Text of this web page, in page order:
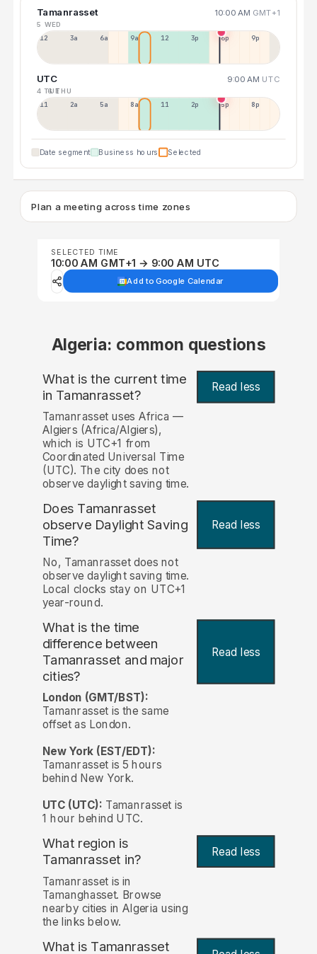
Tamanrasset 10:00 AM GMT+1
5 WED
12a 3a 6a 9a 12p 3p 6p 9p
UTC 9:00 AM UTC
4 TUE6 THU
11p 2a 5a 8a 11a 2p 5p 8p
Date segment Business hours Selected
Plan a meeting across time zones
SELECTED TIME
10:00 AM GMT+1 → 9:00 AM UTC
Add to Google Calendar
Algeria: common questions
What is the current time
in Tamanrasset? Read less
Tamanrasset uses Africa —
Algiers (Africa/Algiers),
which is UTC+1 from
Coordinated Universal Time
(UTC). The city does not
observe daylight saving time.
Does Tamanrasset
observe Daylight Saving
Time?
Read less
No, Tamanrasset does not
observe daylight saving time.
Local clocks stay on UTC+1
year-round.
What is the time
difference between
Tamanrasset and major
cities?
Read less
London (GMT/BST):
Tamanrasset is the same
offset as London.
New York (EST/EDT):
Tamanrasset is 5 hours
behind New York.
UTC (UTC): Tamanrasset is
1 hour behind UTC.
What region is
Tamanrasset in? Read less
Tamanrasset is in
Tamanghasset. Browse
nearby cities in Algeria using
the links below.
What is Tamanrasset